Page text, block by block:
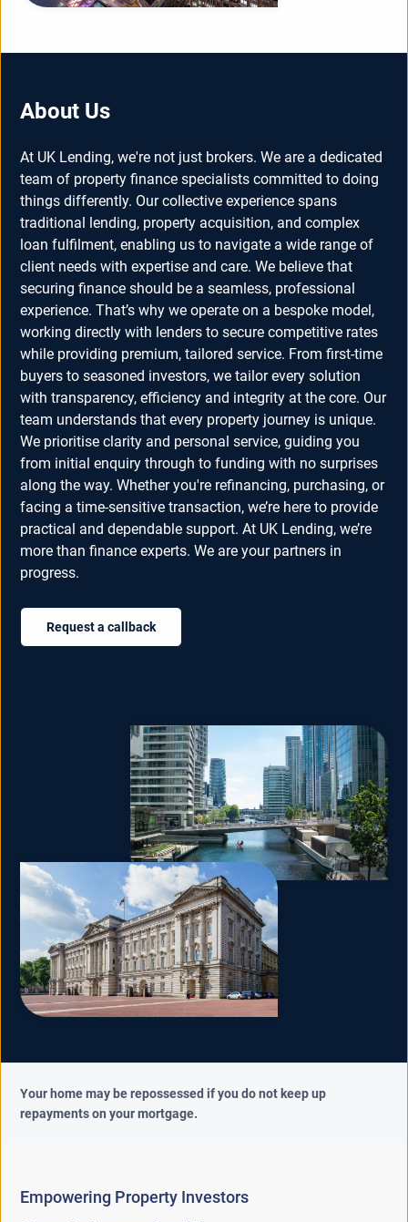
About Us
At UK Lending, we're not just brokers. We are a dedicated
team of property finance specialists committed to doing
things differently. Our collective experience spans
traditional lending, property acquisition, and complex
loan fulfilment, enabling us to navigate a wide range of
client needs with expertise and care. We believe that
securing finance should be a seamless, professional
experience. That’s why we operate on a bespoke model,
working directly with lenders to secure competitive rates
while providing premium, tailored service. From first-time
buyers to seasoned investors, we tailor every solution
with transparency, efficiency and integrity at the core. Our
team understands that every property journey is unique.
We prioritise clarity and personal service, guiding you
from initial enquiry through to funding with no surprises
along the way. Whether you're refinancing, purchasing, or
facing a time-sensitive transaction, we’re here to provide
practical and dependable support. At UK Lending, we’re
more than finance experts. We are your partners in
progress.
Request a callback
Your home may be repossessed if you do not keep up
repayments on your mortgage.
Empowering Property Investors